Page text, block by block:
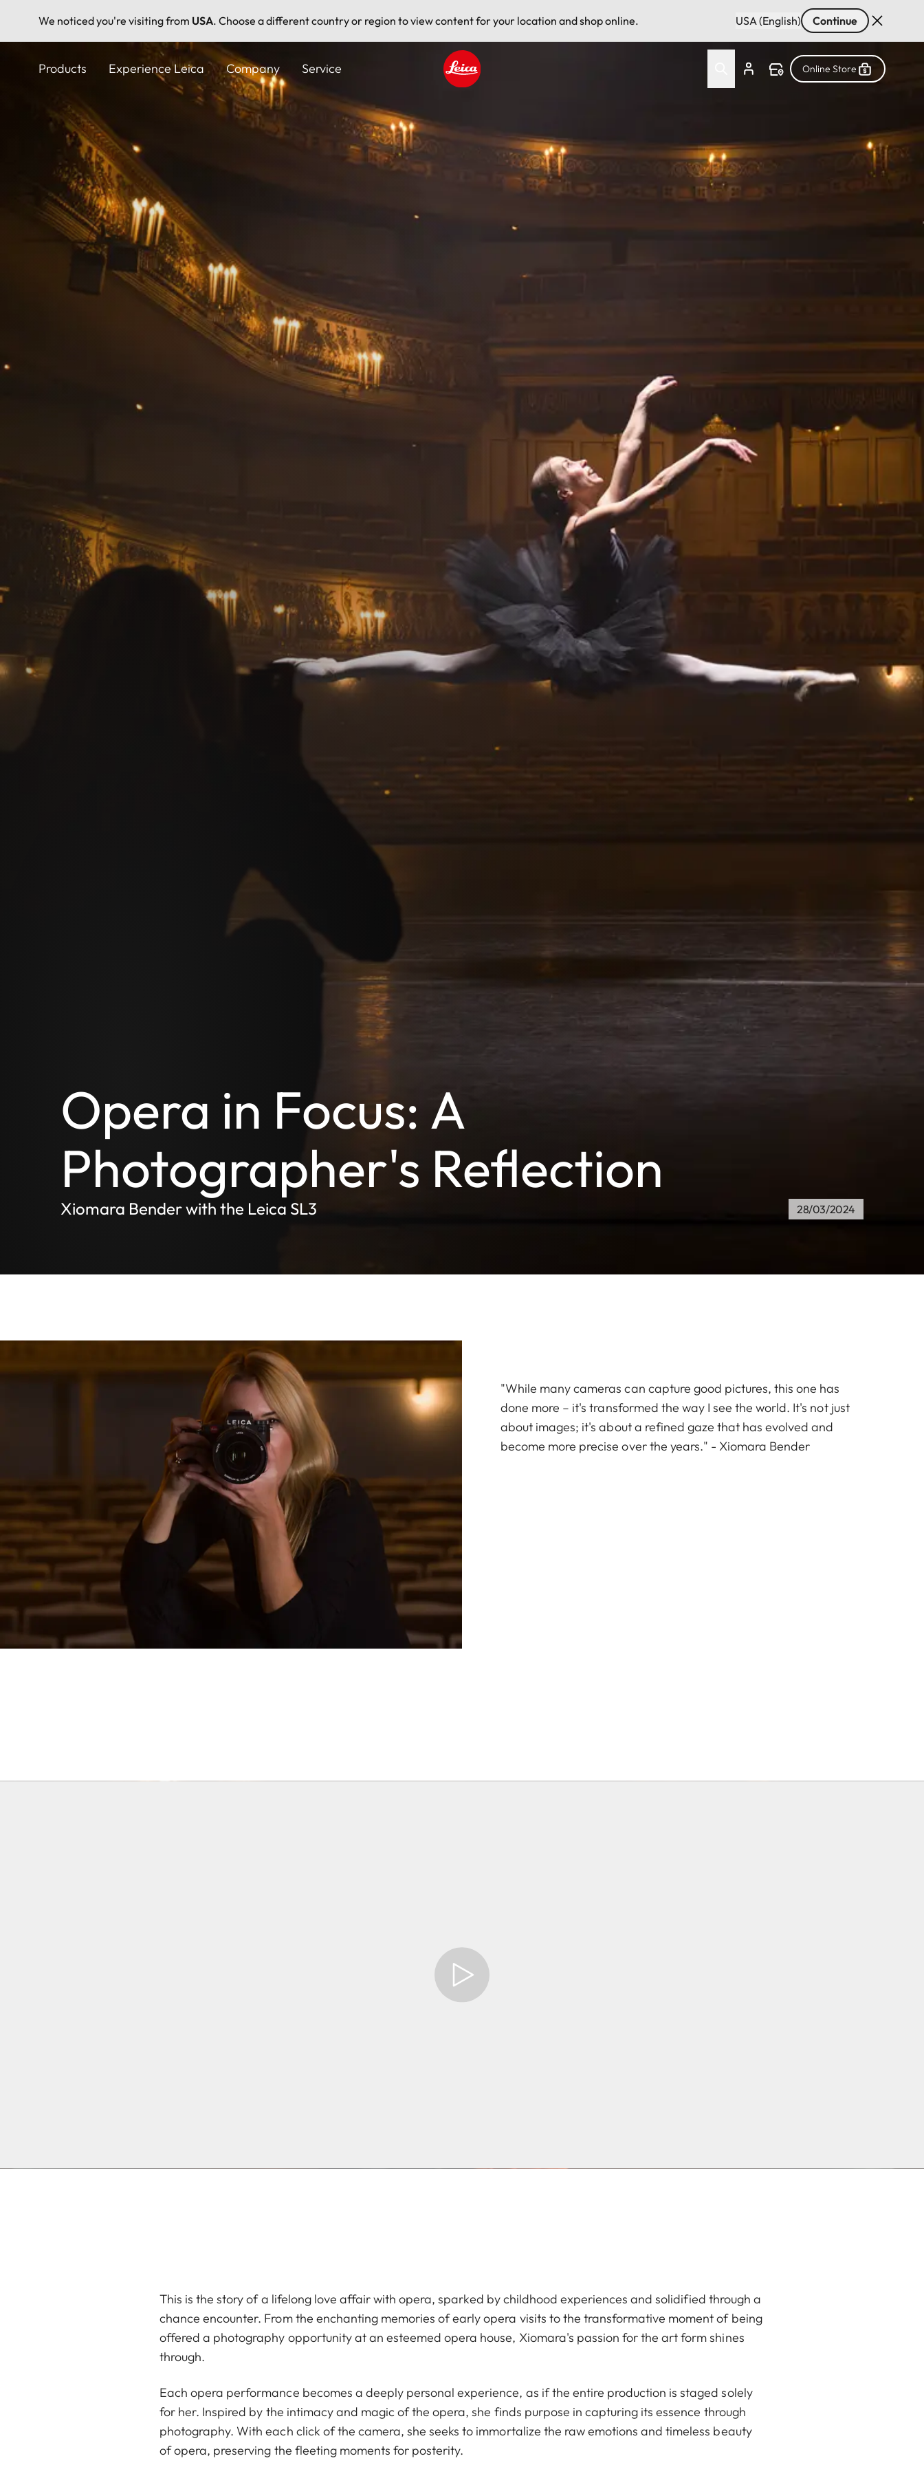
We noticed you're visiting from USA. Choose a different country or region to view content for your location and shop online. USA (English) Continue
Products Experience Leica Company Service Online Store
Opera in Focus: A
Photographer's Reflection
Xiomara Bender with the Leica SL3 28/03/2024
"While many cameras can capture good pictures, this one has
done more – it's transformed the way I see the world. It's not just
about images; it's about a refined gaze that has evolved and
become more precise over the years." - Xiomara Bender
This is the story of a lifelong love affair with opera, sparked by childhood experiences and solidified through a
chance encounter. From the enchanting memories of early opera visits to the transformative moment of being
offered a photography opportunity at an esteemed opera house, Xiomara's passion for the art form shines
through.
Each opera performance becomes a deeply personal experience, as if the entire production is staged solely
for her. Inspired by the intimacy and magic of the opera, she finds purpose in capturing its essence through
photography. With each click of the camera, she seeks to immortalize the raw emotions and timeless beauty
of opera, preserving the fleeting moments for posterity.